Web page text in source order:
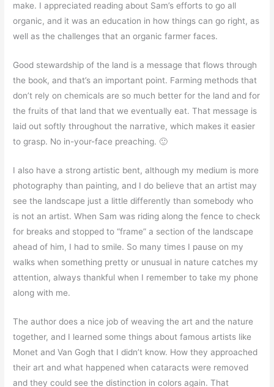
make. I appreciated reading about Sam’s efforts to go all
organic, and it was an education in how things can go right, as
well as the challenges that an organic farmer faces.
Good stewardship of the land is a message that flows through
the book, and that’s an important point. Farming methods that
don’t rely on chemicals are so much better for the land and for
the fruits of that land that we eventually eat. That message is
laid out softly throughout the narrative, which makes it easier
to grasp. No in-your-face preaching. 🙂
I also have a strong artistic bent, although my medium is more
photography than painting, and I do believe that an artist may
see the landscape just a little differently than somebody who
is not an artist. When Sam was riding along the fence to check
for breaks and stopped to “frame” a section of the landscape
ahead of him, I had to smile. So many times I pause on my
walks when something pretty or unusual in nature catches my
attention, always thankful when I remember to take my phone
along with me.
The author does a nice job of weaving the art and the nature
together, and I learned some things about famous artists like
Monet and Van Gogh that I didn’t know. How they approached
their art and what happened when cataracts were removed
and they could see the distinction in colors again. That